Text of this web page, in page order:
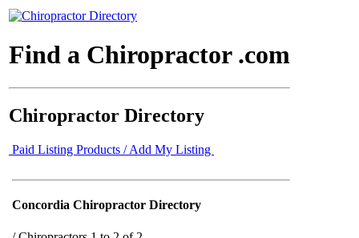
Find a Chiropractor .com
Chiropractor Directory
Paid Listing Products / Add My Listing
Concordia Chiropractor Directory